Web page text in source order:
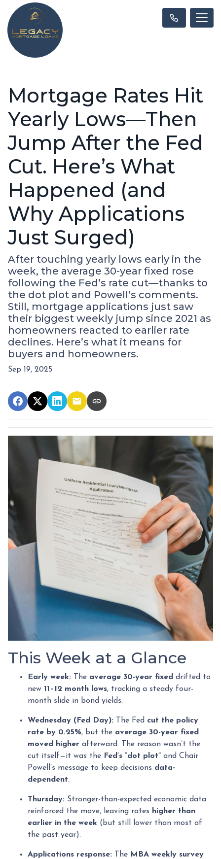
Mortgage Rates Hit
Yearly Lows—Then
Jump After the Fed
Cut. Here’s What
Happened (and
Why Applications
Just Surged)
After touching yearly lows early in the
week, the average 30-year fixed rose
following the Fed’s rate cut—thanks to
the dot plot and Powell’s comments.
Still, mortgage applications just saw
their biggest weekly jump since 2021 as
homeowners reacted to earlier rate
declines. Here’s what it means for
buyers and homeowners.
Sep 19, 2025
This Week at a Glance
Early week: The average 30-year fixed drifted to
new 11–12 month lows, tracking a steady four-
month slide in bond yields.
Wednesday (Fed Day): The Fed cut the policy
rate by 0.25%, but the average 30-year fixed
moved higher afterward. The reason wasn’t the
cut itself—it was the Fed’s “dot plot” and Chair
Powell’s message to keep decisions data-
dependent.
Thursday: Stronger-than-expected economic data
reinforced the move, leaving rates higher than
earlier in the week (but still lower than most of
the past year).
Applications response: The MBA weekly survey